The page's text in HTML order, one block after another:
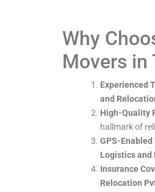
Why
Movers in
Experienced
and
High-Quality
hallmark of
GPS-
Logistics and
Insurance
Relocation